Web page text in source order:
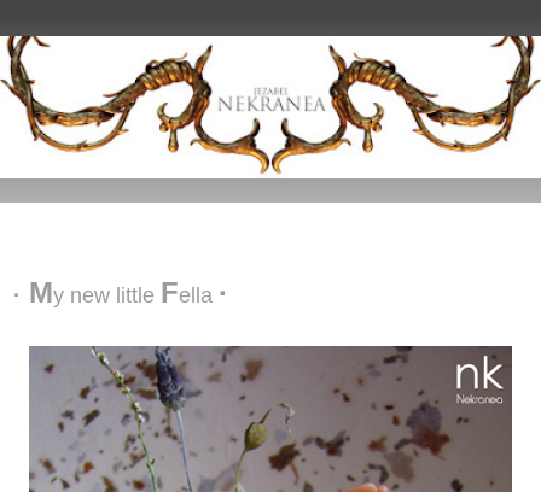
· My new l ittle Fella ·